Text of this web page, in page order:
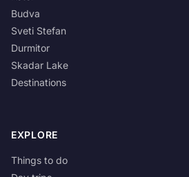
Budva
Sveti Stefan
Durmitor
Skadar Lake
Destinations
EXPLORE
Things to do